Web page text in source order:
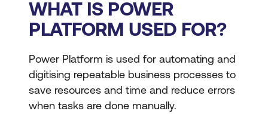
WHAT IS POWER
PLATFORM USED FOR?
Power Platform is used for automating and
digitising repeatable business processes to
save resources and time and reduce errors
when tasks are done manually.